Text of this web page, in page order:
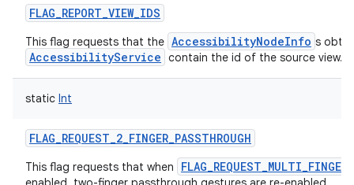
FLAG_REPORT_VIEW_IDS
This flag requests that the AccessibilityNodeInfo s
AccessibilityService contain the id of the source view.
static Int
FLAG_REQUEST_2_FINGER_PASSTHROUGH
This flag requests that when